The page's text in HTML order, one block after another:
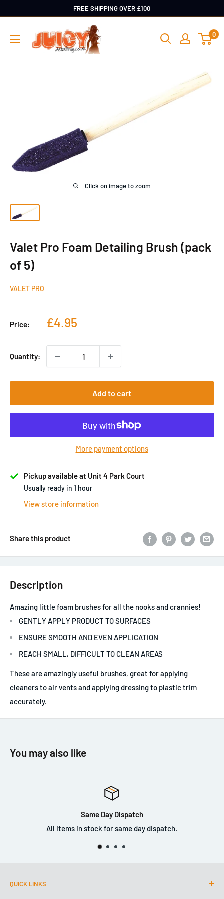
content
FREE SHIPPING OVER £100
Juicy
Detailing
0
Click on image to zoom
Valet Pro Foam Detailing Brush (pack
of 5)
VALET PRO
Price:
Sale
£4.95
Quantity:
Add to cart
More payment options
Pickup available at Unit 4 Park Court
Usually ready in 1 hour
View store information
Share this product
Description
Amazing little foam brushes for all the nooks and crannies!
GENTLY APPLY PRODUCT TO SURFACES
ENSURE SMOOTH AND EVEN APPLICATION
REACH SMALL, DIFFICULT TO CLEAN AREAS
These are amazingly useful brushes, great for applying
cleaners to air vents and applying dressing to plastic trim
accurately.
You may also like
Same Day Dispatch
All items in stock for same day dispatch.
QUICK LINKS